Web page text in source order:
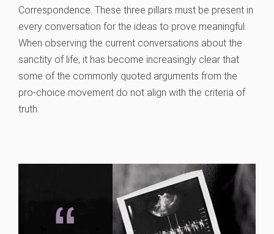
Correspondence. These three pillars must be present in
every conversation for the ideas to prove meaningful.
When observing the current conversations about the
sanctity of life, it has become increasingly clear that
some of the commonly quoted arguments from the
pro-choice movement do not align with the criteria of
truth.